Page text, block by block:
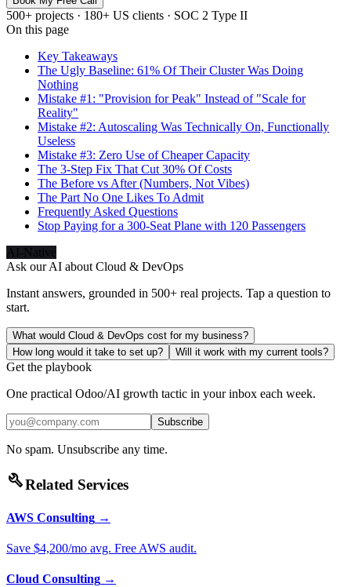
500+ projects · 180+ US clients · SOC 2 Type II
On this page
Key Takeaways
The Ugly Baseline: 61% Of Their Cluster Was Doing
Nothing
Mistake #1: "Provision for Peak" Instead of "Scale for
Reality"
Mistake #2: Autoscaling Was Technically On, Functionally
Useless
Mistake #3: Zero Use of Cheaper Capacity
The 3-Step Fix That Cut 30% Of Costs
The Before vs After (Numbers, Not Vibes)
The Part No One Likes To Admit
Frequently Asked Questions
Stop Paying for a 300-Seat Plane with 120 Passengers
AI-Native
Ask our AI about Cloud & DevOps
Instant answers, grounded in 500+ real projects. Tap a question to
start.
What would Cloud & DevOps cost for my business?
How long would it take to set up?
Will it work with my current tools?
Get the playbook
One practical Odoo/AI growth tactic in your inbox each week.
Subscribe
No spam. Unsubscribe any time.
buildRelated Services
AWS Consulting →
Save $4,200/mo avg. Free AWS audit.
Cloud Consulting →